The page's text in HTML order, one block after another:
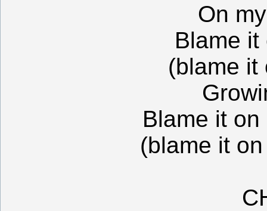
On
Blame
(blame it
Blame it
(blame it